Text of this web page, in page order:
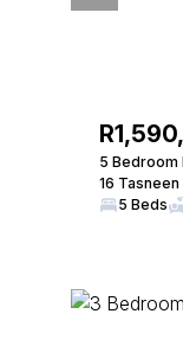
5 Bedroom
16 Tasneen
5 Beds